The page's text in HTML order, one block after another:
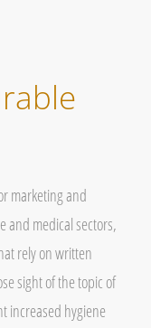
marketing and
and medical sectors,
rely on written
sight of the topic of
increased hygiene